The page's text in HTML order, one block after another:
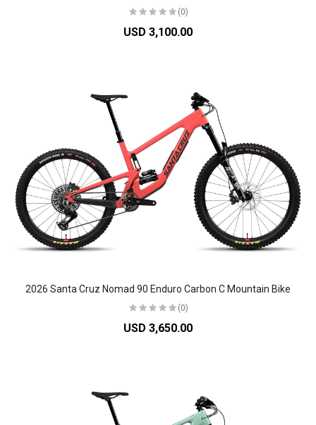
(0)
USD 3,100.00
2026 Santa Cruz Nomad 90 Enduro Carbon C Mountain Bike
(0)
USD 3,650.00